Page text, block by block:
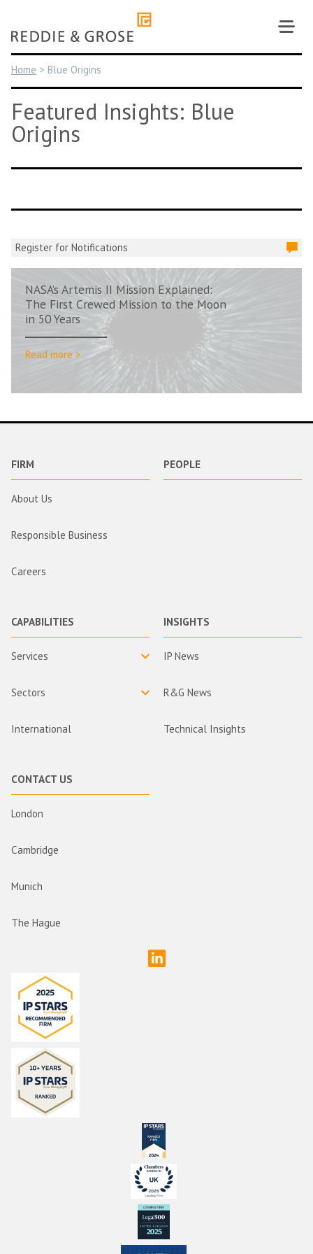
content
Home > Blue Origins
Featured Insights: Blue
Origins
Register for Notifications
NASA’s Artemis II Mission Explained:
The First Crewed Mission to the Moon
in 50 Years
Read more >
FIRM
About Us
Responsible Business
Careers
PEOPLE
CAPABILITIES
Services
Sectors
International
INSIGHTS
IP News
R&G News
Technical Insights
CONTACT US
London
Cambridge
Munich
The Hague